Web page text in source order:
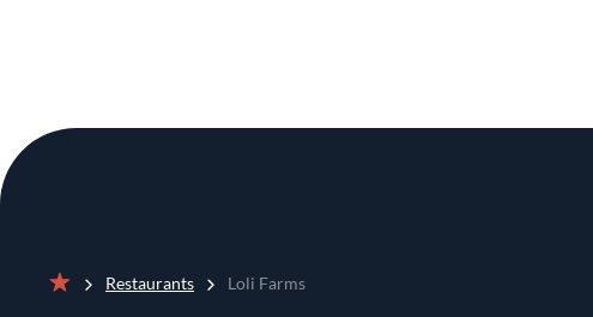
Restaurants Loli Farms